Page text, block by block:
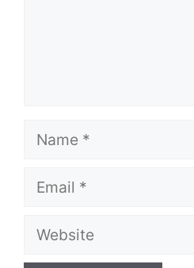
Name
Email
Website